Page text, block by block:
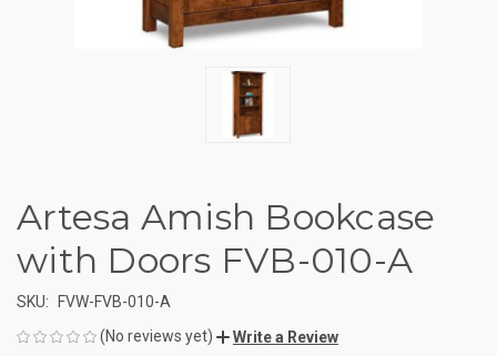
Artesa Amish Bookcase
with Doors FVB-010-A
SKU:
FVW-FVB-010-A
(No reviews yet)
Write a Review